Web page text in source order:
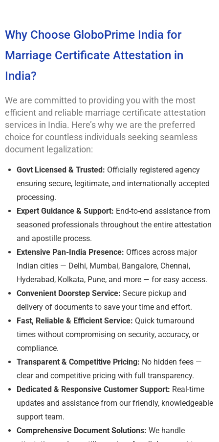
Why Choose GloboPrime India for
Marriage Certificate Attestation in
India?
We are committed to providing you with the most
efficient and reliable marriage certificate attestation
services in India. Here’s why we are the preferred
choice for countless individuals seeking seamless
document legalization:
Govt Licensed & Trusted: Officially registered agency
ensuring secure, legitimate, and internationally accepted
processing.
Expert Guidance & Support: End-to-end assistance from
seasoned professionals throughout the entire attestation
and apostille process.
Extensive Pan-India Presence: Offices across major
Indian cities — Delhi, Mumbai, Bangalore, Chennai,
Hyderabad, Kolkata, Pune, and more — for easy access.
Convenient Doorstep Service: Secure pickup and
delivery of documents to save your time and effort.
Fast, Reliable & Efficient Service: Quick turnaround
times without compromising on security, accuracy, or
compliance.
Transparent & Competitive Pricing: No hidden fees —
clear and competitive pricing with full transparency.
Dedicated & Responsive Customer Support: Real-time
updates and assistance from our friendly, knowledgeable
support team.
Comprehensive Document Solutions: We handle